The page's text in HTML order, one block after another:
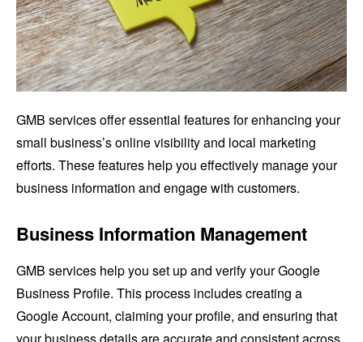
GMB services offer essential features for enhancing your
small business’s online visibility and local marketing
efforts. These features help you effectively manage your
business information and engage with customers.
Business Information Management
GMB services help you set up and verify your Google
Business Profile. This process includes creating a
Google Account, claiming your profile, and ensuring that
your business details are accurate and consistent across